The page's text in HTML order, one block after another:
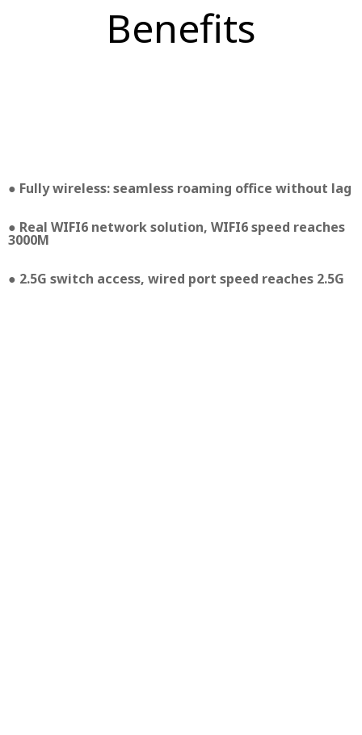
Benefits
● Fully wireless: seamless roaming office without lag
● Real WIFI6 network solution, WIFI6 speed reaches
3000M
● 2.5G switch access, wired port speed reaches 2.5G